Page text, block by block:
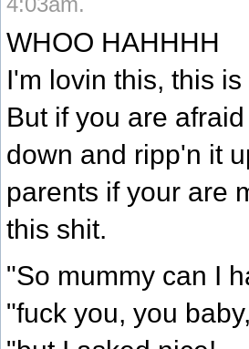
WHOO HAHHHH
I'm lovin this, this is
But if you are
down and ripp'n it
parents if your are
this shit.
"So mummy can I
"fuck you, you